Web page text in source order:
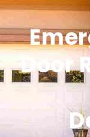
Door